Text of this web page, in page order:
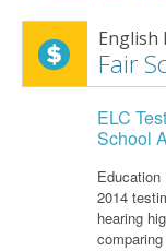
English
Fair
ELC
School
Education
2014
hearing